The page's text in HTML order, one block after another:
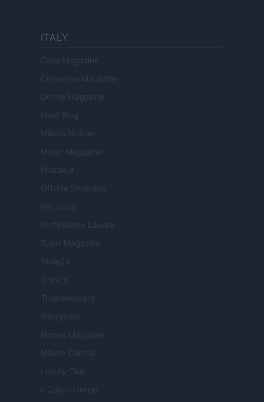
ITALY
Casa Magazine
Cineverse Magazine
Donne Magazine
Food Blog
Milano Notizie
Motor Magazine
Notizie.it
Offerte Shopping
Pet Story
Professione Lavoro
Sport Magazine
Style24
Think.it
Tuobenessere
Viaggiamo
Nonne Magazine
Milano Cortina
Luxury Club
Il Calcio Online